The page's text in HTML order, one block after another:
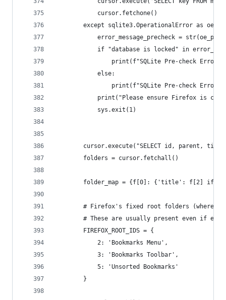
            cursor.fetchone()
except sqlite3.OperationalError as
error_message_precheck =
if "database is locked" in
print(f"SQLite Pre-check
            else:
print(f"SQLite Pre-check
print("Please ensure Firefox is
            sys.exit(1)
cursor.execute("SELECT id, parent,
        folders = cursor.fetchall()
folder_map = {f[0]: {'title': f[2] if
# Firefox's fixed root folders (where
# These are usually present even if
        FIREFOX_ROOT_IDS = {
            2: 'Bookmarks Menu',
            3: 'Bookmarks Toolbar',
            5: 'Unsorted Bookmarks'
        }